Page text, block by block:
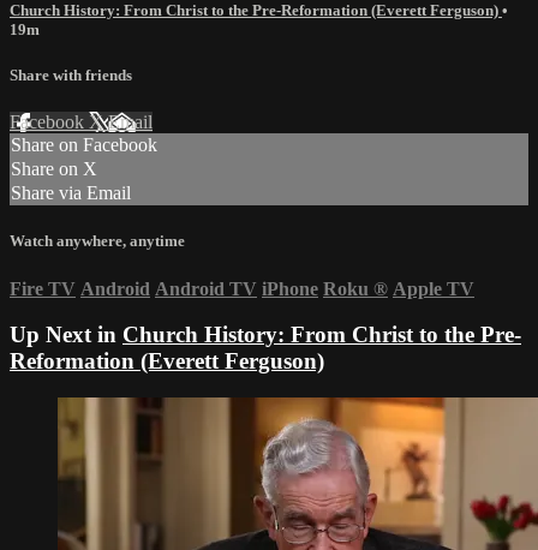
Church History: From Christ to the Pre-Reformation (Everett Ferguson) •
19m
Share with friends
Facebook XEmail
Share on Facebook
Share on X
Share via Email
Watch anywhere, anytime
Fire TV Android Android TV iPhone Roku ® Apple TV
Up Next in Church History: From Christ to the Pre-
Reformation (Everett Ferguson)